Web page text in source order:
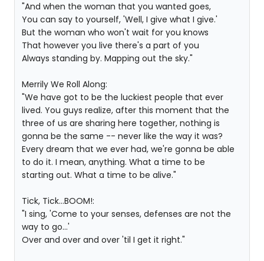
"And when the woman that you wanted goes,
You can say to yourself, 'Well, I give what I give.'
But the woman who won't wait for you knows
That however you live there's a part of you
Always standing by. Mapping out the sky."
Merrily We Roll Along:
"We have got to be the luckiest people that ever
lived. You guys realize, after this moment that the
three of us are sharing here together, nothing is
gonna be the same -- never like the way it was?
Every dream that we ever had, we're gonna be able
to do it. I mean, anything. What a time to be
starting out. What a time to be alive."
Tick, Tick...BOOM!:
"I sing, 'Come to your senses, defenses are not the
way to go...'
Over and over and over 'til I get it right."